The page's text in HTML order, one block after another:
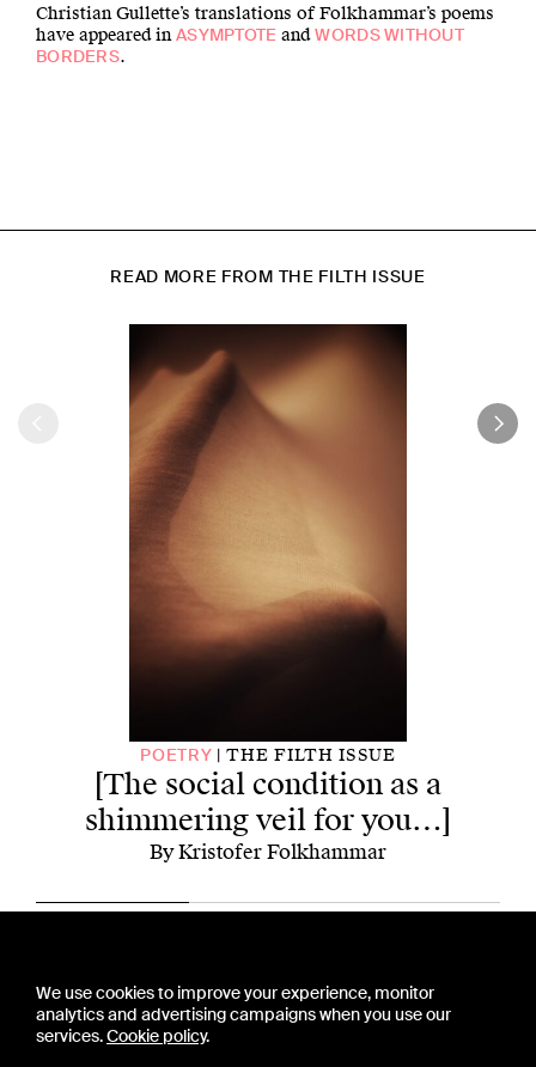
Christian Gullette’s translations of Folkhammar’s poems
have appeared inASYMPTOTE andWORDS WITHOUT
BORDERS.
READ MORE FROM THE FILTH ISSUE
POETRY THE FILTH ISSUE
[The social condition as a
shimmering veil for you…]
By Kristofer Folkhammar
CONTACT US
PRESS
PRIVACY POLICY
TERMS & CONDITIONS
We use cookies to improve your experience, monitor
analytics and advertising campaigns when you use our
services.Cookie policy.